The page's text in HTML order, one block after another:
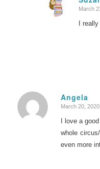
says:
March
I
Angela
says:
March 20,
I love a
whole
even more